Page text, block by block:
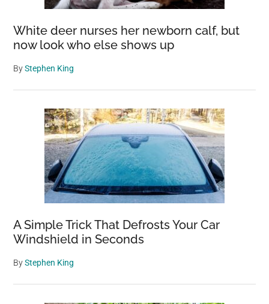
White deer nurses her newborn calf, but
now look who else shows up
ByStephen King
A Simple Trick That Defrosts Your Car
Windshield in Seconds
ByStephen King